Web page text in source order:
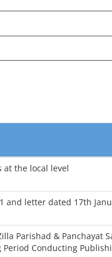
at the local level
and letter dated 17th
Parishad & Panchayat
Conducting